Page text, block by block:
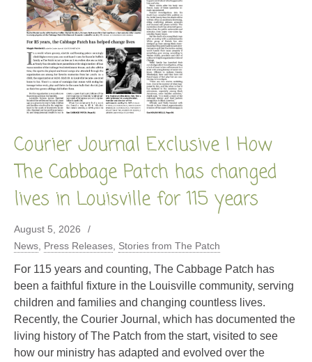
Courier Journal Exclusive | How
The Cabbage Patch has changed
lives in Louisville for 115 years
August 5, 2026
News Press Releases Stories from The Patch
For 115 years and counting, The Cabbage Patch has
been a faithful fixture in the Louisville community, serving
children and families and changing countless lives.
Recently, the Courier Journal, which has documented the
living history of The Patch from the start, visited to see
how our ministry has adapted and evolved over the